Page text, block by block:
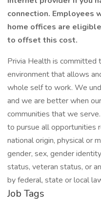
connection. Employees
home offices are
to offset this cost.
Privia Health is committed
environment that allows
whole self to work. We
and we are better when
communities that we
to pursue all opportunities
national origin, physical or
gender, sex, gender
status, veteran status, or
by federal, state or local
Job Tags